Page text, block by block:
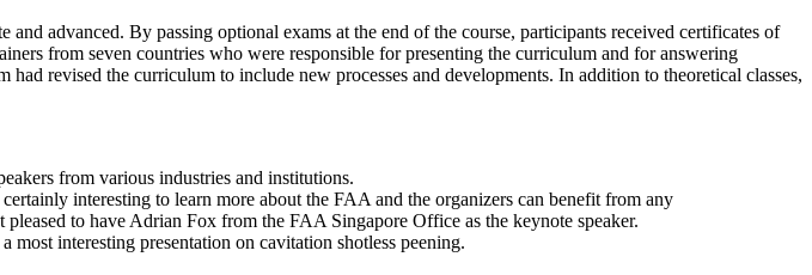
advanced. By passing optional exams at the end of the course, participants received certificates of
from seven countries who were responsible for presenting the curriculum and for answering
revised the curriculum to include new processes and developments. In addition to theoretical classes,
from various industries and institutions.
interesting to learn more about the FAA and the organizers can benefit from any
to have Adrian Fox from the FAA Singapore Office as the keynote speaker.
interesting presentation on cavitation shotless peening.